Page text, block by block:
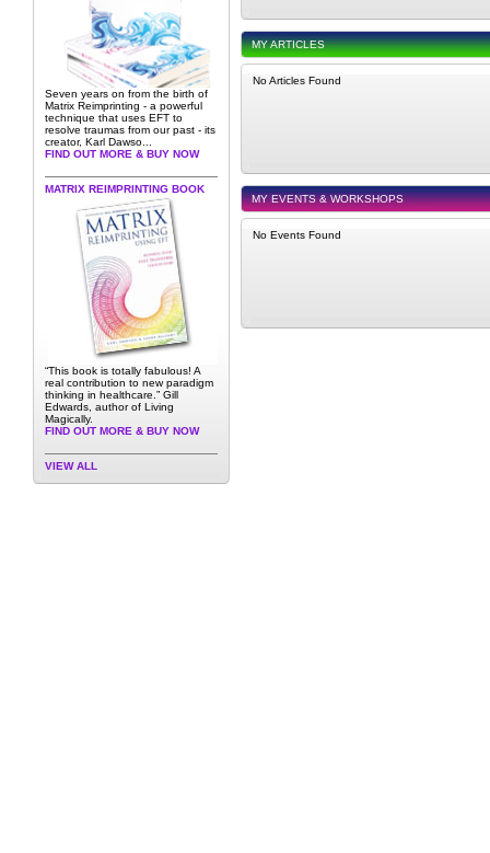
Seven years on from the birth of
Matrix Reimprinting - a powerful
technique that uses EFT to
resolve traumas from our past - its
creator, Karl Dawso...
FIND OUT MORE & BUY NOW
MATRIX REIMPRINTING BOOK
“This book is totally fabulous! A
real contribution to new paradigm
thinking in healthcare.” Gill
Edwards, author of Living
Magically.
FIND OUT MORE & BUY NOW
VIEW ALL
MY ARTICLES
No Articles Found
MY EVENTS & WORKSHOPS
No Events Found